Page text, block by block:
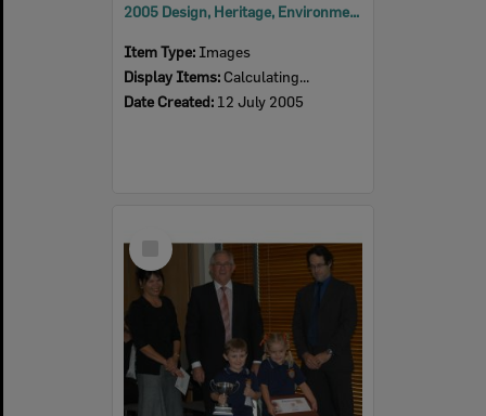
2005 Design, Heritage, Environment and Student Awards
Item Type: Images
Display Items: Calculating...
Date Created: 12 July 2005
Item